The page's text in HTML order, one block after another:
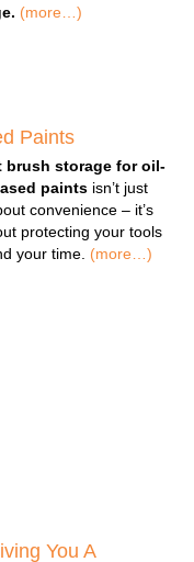
(more…)
Paints
brush storage for oil-
paints isn’t just
convenience – it’s
protecting your tools
your time. (more…)
You A